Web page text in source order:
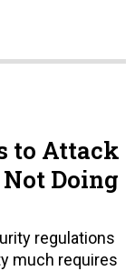
to Attack
Doing
regulations
much requires